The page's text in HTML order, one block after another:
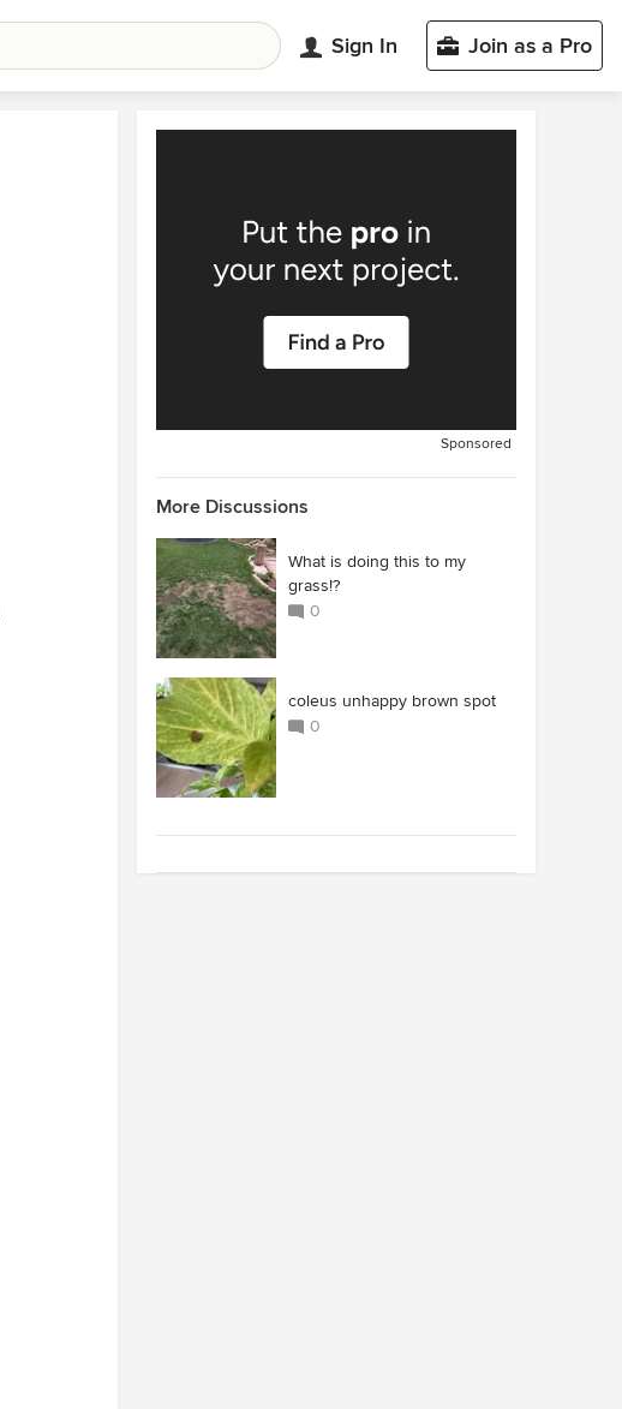
Sign In Join as a Pro
Sponsored
More Discussions
What is doing this to my
grass!?
0
coleus unhappy brown spot
0